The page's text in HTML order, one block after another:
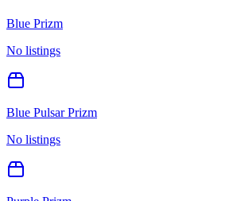
Blue Prizm
No listings
Blue Pulsar Prizm
No listings